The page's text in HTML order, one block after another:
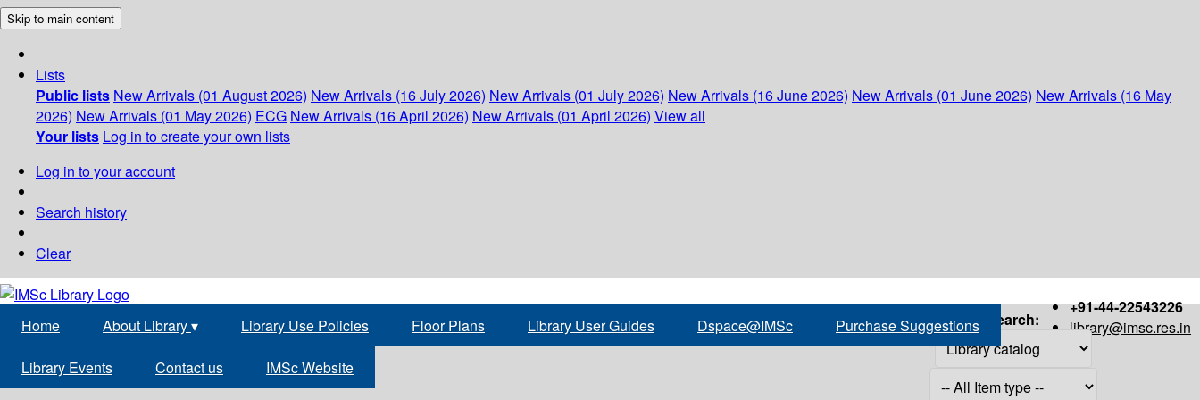
Skip to main content
Lists
Public lists New Arrivals (01 August 2026) New Arrivals (16 July 2026) New Arrivals (01 July 2026) New Arrivals (16 June 2026) New Arrivals (01 June 2026) New Arrivals (16 May
2026) New Arrivals (01 May 2026) ECG New Arrivals (16 April 2026) New Arrivals (01 April 2026) View all
Your lists Log in to create your own lists
Log in to your account
Search history
Clear
+91-44-22543226
library@imsc.res.in
Home About Library▾ Library Use Policies Floor Plans Library User Guides Dspace@IMSc Purchase Suggestions
Library Events Contact us IMSc Website
Search: